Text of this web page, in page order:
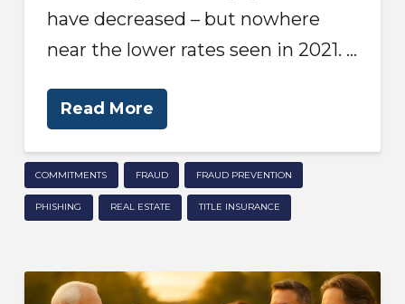
have decreased – but nowhere
near the lower rates seen in 2021. …
Read More
COMMITMENTS FRAUD FRAUD PREVENTION
PHISHING REAL ESTATE TITLE INSURANCE